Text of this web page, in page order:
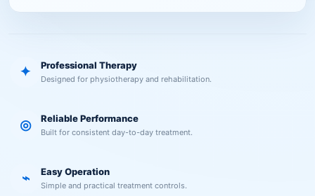
✦ Professional Therapy
Designed for physiotherapy and rehabilitation.
◎ Reliable Performance
Built for consistent day-to-day treatment.
⌁ Easy Operation
Simple and practical treatment controls.